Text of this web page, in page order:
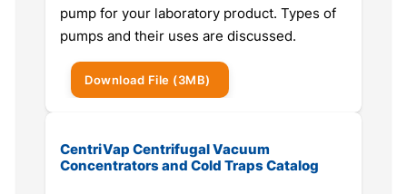
pump for your laboratory product. Types of
pumps and their uses are discussed.
Download File (3MB)
CentriVap Centrifugal Vacuum
Concentrators and Cold Traps Catalog